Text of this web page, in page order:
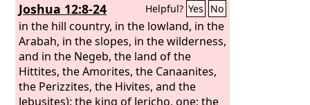
Joshua 12:8-24 Helpful? Yes No
in the hill country, in the lowland, in the
Arabah, in the slopes, in the wilderness,
and in the Negeb, the land of the
Hittites, the Amorites, the Canaanites,
the Perizzites, the Hivites, and the
Jebusites): the king of Jericho, one; the